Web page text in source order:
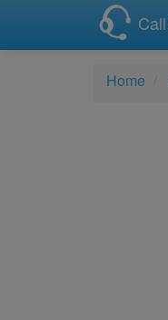
Home